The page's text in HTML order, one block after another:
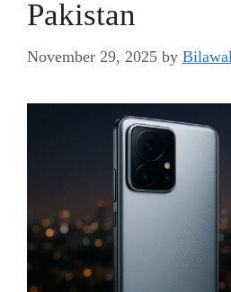
Pakistan
November 29, 2025 by